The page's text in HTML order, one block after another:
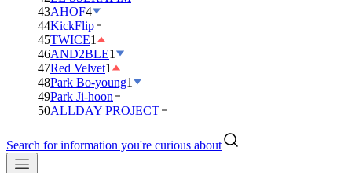
43AHOF4
44KickFlip
45TWICE1
46AND2BLE1
47Red Velvet1
48Park Bo-young1
49Park Ji-hoon
50ALLDAY PROJECT
Search for information you're curious about